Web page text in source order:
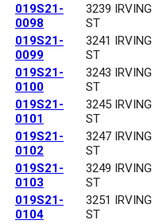
019S21-
0098
3239 IRVING
ST
019S21-
0099
3241 IRVING
ST
019S21-
0100
3243 IRVING
ST
019S21-
0101
3245 IRVING
ST
019S21-
0102
3247 IRVING
ST
019S21-
0103
3249 IRVING
ST
019S21-
0104
3251 IRVING
ST